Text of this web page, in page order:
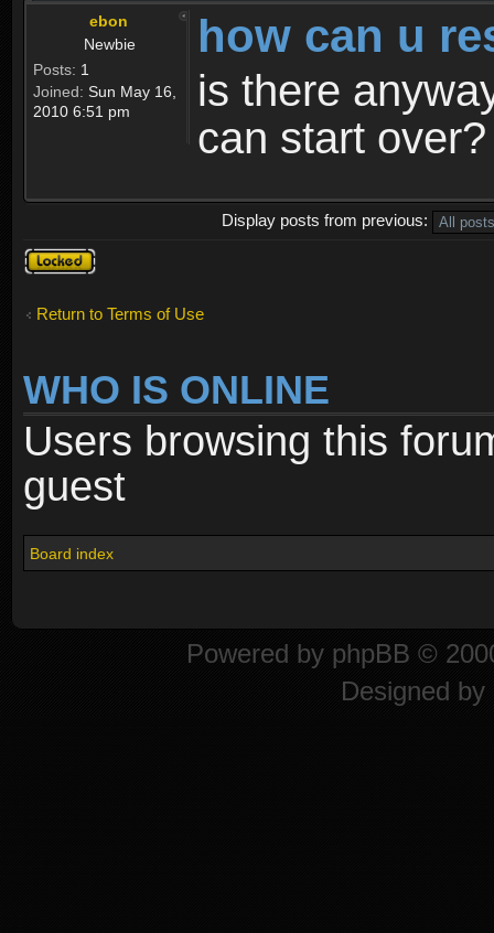
ebon
Newbie
Posts: 1
Joined: Sun May 16,
2010 6:51 pm
how can u
is there
can start over?
Display posts from previous:
Topic
locked
Return to Terms of Use
WHO IS ONLINE
Users browsing this
guest
Board index
Powered by phpBB ©
Designed by